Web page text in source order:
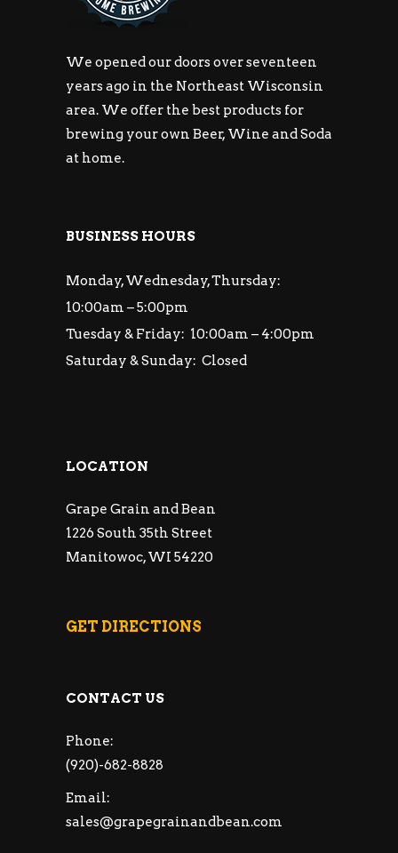
We opened our doors over seventeen
years ago in the Northeast Wisconsin
area. We offer the best products for
brewing your own Beer, Wine and Soda
at home.
BUSINESS HOURS
Monday, Wednesday, Thursday:
10:00am – 5:00pm
Tuesday & Friday: 10:00am – 4:00pm
Saturday & Sunday: Closed
LOCATION
Grape Grain and Bean
1226 South 35th Street
Manitowoc, WI 54220
GET DIRECTIONS
CONTACT US
Phone:
(920)-682-8828
Email:
sales@grapegrainandbean.com